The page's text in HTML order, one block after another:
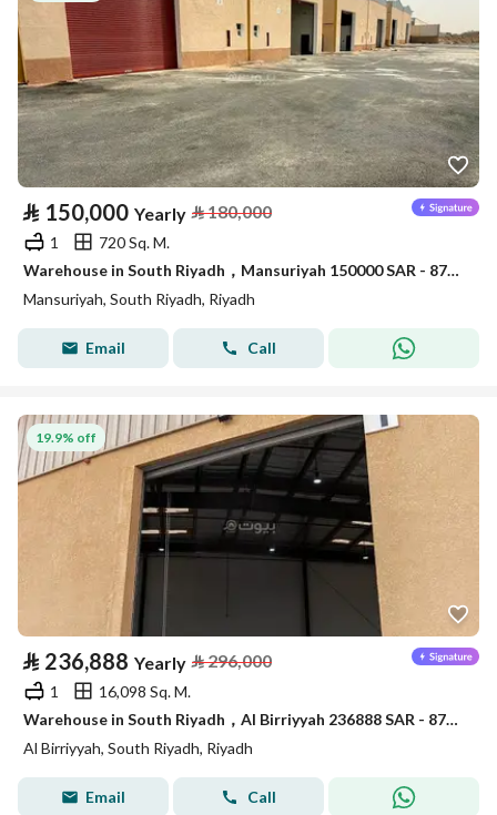
⃁ 150,000 Yearly ⃁180,000
1
720 Sq. M.
Warehouse in South Riyadh，Mansuriyah 150000 SAR - 87904998
Mansuriyah, South Riyadh, Riyadh
Email Call
19.9% off
⃁ 236,888 Yearly ⃁296,000
1
16,098 Sq. M.
Warehouse in South Riyadh，Al Birriyyah 236888 SAR - 87910051
Al Birriyyah, South Riyadh, Riyadh
Email Call